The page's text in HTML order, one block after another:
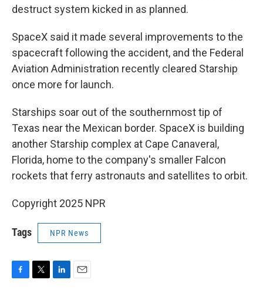
destruct system kicked in as planned.
SpaceX said it made several improvements to the
spacecraft following the accident, and the Federal
Aviation Administration recently cleared Starship
once more for launch.
Starships soar out of the southernmost tip of
Texas near the Mexican border. SpaceX is building
another Starship complex at Cape Canaveral,
Florida, home to the company's smaller Falcon
rockets that ferry astronauts and satellites to orbit.
Copyright 2025 NPR
Tags NPR News